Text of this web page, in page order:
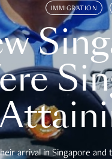
IMMIGRATION
arrival in Singapore and